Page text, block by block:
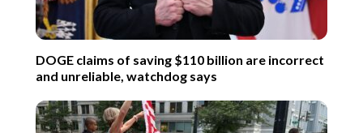
DOGE claims of saving $110 billion are incorrect
and unreliable, watchdog says